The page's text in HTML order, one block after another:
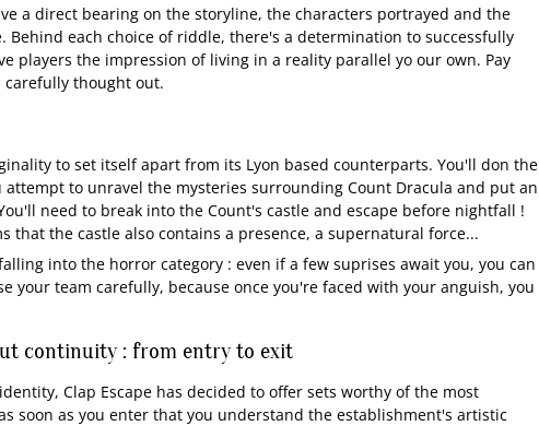
a direct bearing on the storyline, the characters portrayed and the
each choice of riddle, there's a determination to successfully
players the impression of living in a reality parallel yo our own. Pay
carefully thought out.
to set itself apart from its Lyon based counterparts. You'll don the
attempt to unravel the mysteries surrounding Count Dracula and put an
need to break into the Count's castle and escape before nightfall !
that the castle also contains a presence, a supernatural force...
into the horror category : even if a few suprises await you, you can
your team carefully, because once you're faced with your anguish, you
continuity : from entry to exit
Clap Escape has decided to offer sets worthy of the most
soon as you enter that you understand the establishment's artistic